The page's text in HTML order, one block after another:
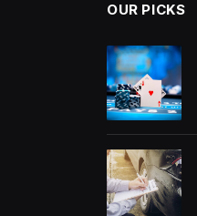
OUR PICKS